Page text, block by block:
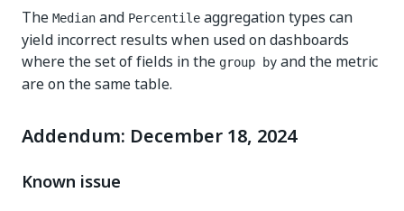
The Median and Percentile aggregation types can
yield incorrect results when used on dashboards
where the set of fields in the group by and the metric
are on the same table.
Addendum: December 18, 2024
Known issue